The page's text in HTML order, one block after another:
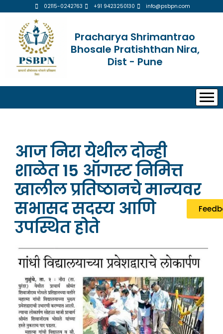
02115-0242763 +91 9423250130 info@psbpn.com
Pracharya Shrimantrao
Bhosale Pratishthan Nira,
Dist - Pune
आज निरा येथील दोन्ही
शाळेत 15 ऑगस्ट निमित्त
खालील प्रतिष्ठानचे मान्यवर
सभासद सदस्य आणि
उपस्थित होते